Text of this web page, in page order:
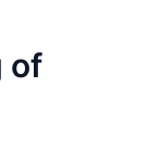
of